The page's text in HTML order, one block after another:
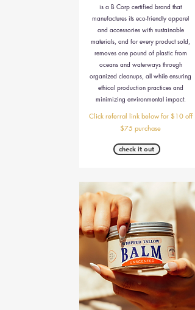
is a B Corp certified brand that
manufactures its eco-friendly apparel
and accessories with sustainable
materials, and for every product sold,
removes one pound of plastic from
oceans and waterways through
organized cleanups, all while ensuring
ethical production practices and
minimizing environmental impact.
Click referral link below for $10 off
$75 purchase
check it out